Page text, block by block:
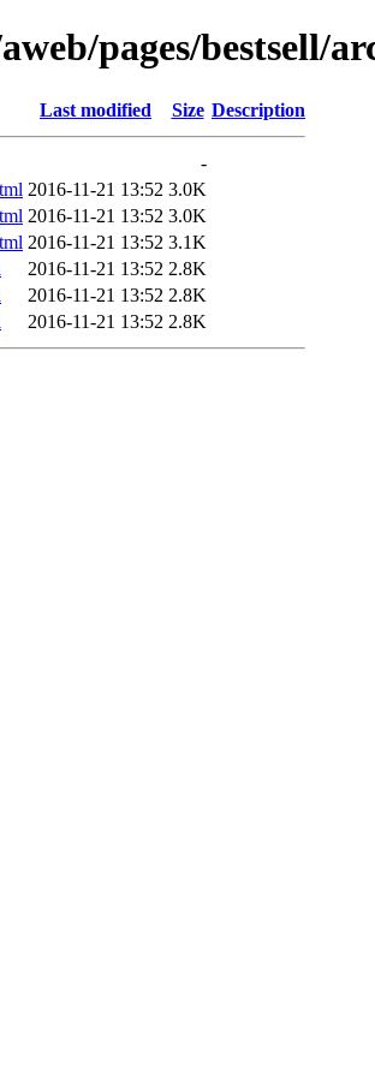
pages/bestsell/
Last modified Size Description
-
2016-11-21 13:52 3.0K
2016-11-21 13:52 3.0K
2016-11-21 13:52 3.1K
2016-11-21 13:52 2.8K
2016-11-21 13:52 2.8K
2016-11-21 13:52 2.8K